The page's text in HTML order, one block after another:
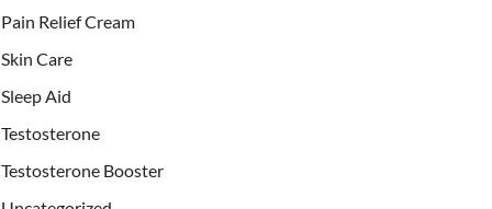
Pain Relief Cream
Skin Care
Sleep Aid
Testosterone
Testosterone Booster